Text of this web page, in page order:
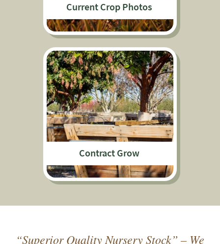
Current Crop Photos
Contract Grow
“Superior Quality Nursery Stock” – We